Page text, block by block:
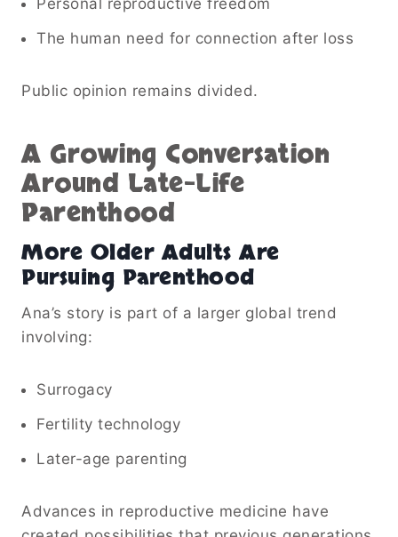
The human need for connection after loss
Public opinion remains divided.
A Growing Conversation
Around Late-Life
Parenthood
More Older Adults Are
Pursuing Parenthood
Ana’s story is part of a larger global trend
involving:
Surrogacy
Fertility technology
Later-age parenting
Advances in reproductive medicine have